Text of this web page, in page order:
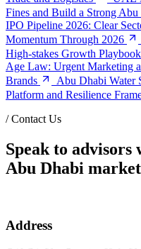
Fines and Build a Strong
IPO Pipeline 2026: Clear
Momentum Through 2026
High-stakes Growth
Age Law: Urgent Marketing
Brands
Abu Dhabi Water
Platform and Resilience
/Contact Us
Speak to advisors
Abu Dhabi market
Address